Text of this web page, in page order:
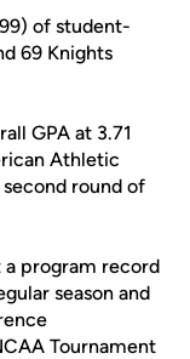
of student-
69 Knights
GPA at 3.71
Athletic
round of
a program record
season and
Tournament